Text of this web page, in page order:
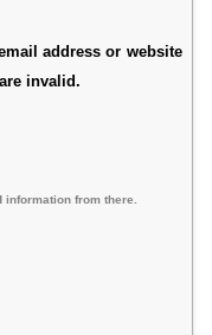
address or website
invalid.
from there.